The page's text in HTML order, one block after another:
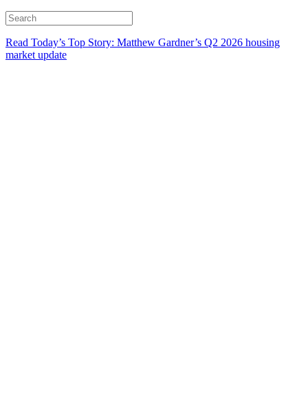
Read Today’s Top Story: Matthew Gardner’s Q2 2026 housing
market update